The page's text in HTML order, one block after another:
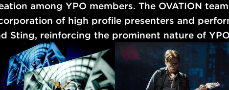
among YPO members. The OVATION
of high profile presenters and
Sting, reinforcing the prominent nature of